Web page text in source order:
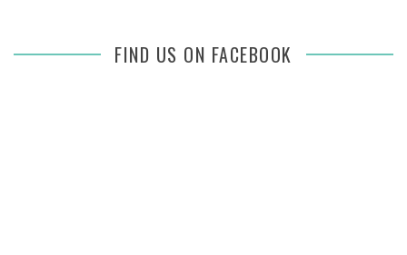
FIND US ON FACEBOOK